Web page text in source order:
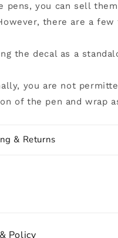
pens, you can sell
there are a
the decal as a
you are not
of the pen and wrap
& Returns
Policy